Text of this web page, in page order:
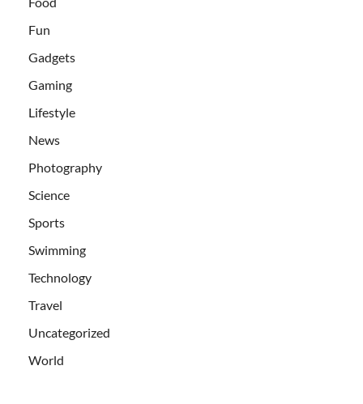
Fun
Gadgets
Gaming
Lifestyle
News
Photography
Science
Sports
Swimming
Technology
Travel
Uncategorized
World